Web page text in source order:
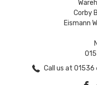
Corby
Eismann
Call us at 01536